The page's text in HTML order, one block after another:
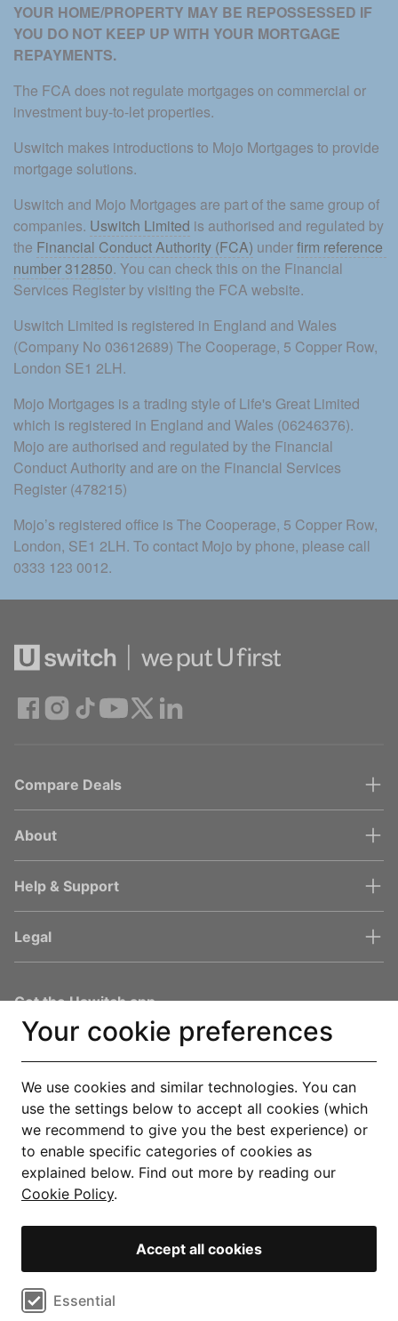
Your cookie preferences
We use cookies and similar technologies. You can
use the settings below to accept all cookies (which
we recommend to give you the best experience) or
to enable specific categories of cookies as
explained below. Find out more by reading our
Cookie Policy.
Accept all cookies
Select cookie preferences
Essential
YOUR HOME/PROPERTY MAY BE REPOSSESSED IF
YOU DO NOT KEEP UP WITH YOUR MORTGAGE
REPAYMENTS.
The FCA does not regulate mortgages on commercial or
investment buy-to-let properties.
Uswitch makes introductions to Mojo Mortgages to provide
mortgage solutions.
Uswitch and Mojo Mortgages are part of the same group of
companies. Uswitch Limited is authorised and regulated by
the Financial Conduct Authority (FCA) under firm reference
number 312850. You can check this on the Financial
Services Register by visiting the FCA website.
Uswitch Limited is registered in England and Wales
(Company No 03612689) The Cooperage, 5 Copper Row,
London SE1 2LH.
Mojo Mortgages is a trading style of Life's Great Limited
which is registered in England and Wales (06246376).
Mojo are authorised and regulated by the Financial
Conduct Authority and are on the Financial Services
Register (478215)
Mojo’s registered office is The Cooperage, 5 Copper Row,
London, SE1 2LH. To contact Mojo by phone, please call
0333 123 0012.
Compare Deals
About
Help & Support
Legal
Get the Uswitch app
Track, save and make smarter choices for your home, in one
Explore our app
You are in safe hands
© Copyright 2000-2026 Uswitch Limited, licensed to RVU Services
Limited. All rights reserved. An RVU Company.
Operated by RVU Services Limited, registered in England and Wales